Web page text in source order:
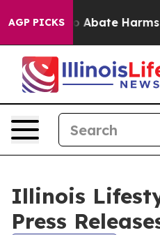
AGP PICKS
Fund to Abate Harms
Illinois
Press